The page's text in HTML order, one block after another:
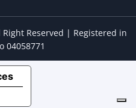
Reserved | Registered in
04058771